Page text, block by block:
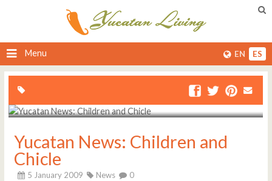
Menu EN ES
Yucatan News: Children and
Chicle
5 January 2009 News 0